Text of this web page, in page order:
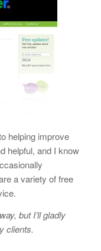
helping improve
helpful, and I know
a variety of free
but I’ll gladly
clients.